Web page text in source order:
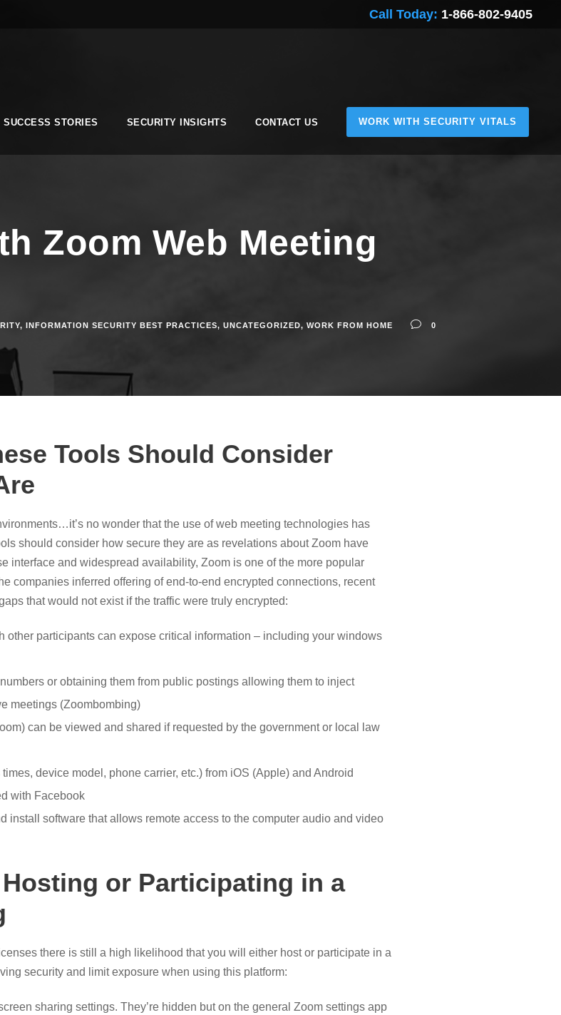
Call Today: 1-866-802-9405
SUCCESS STORIES SECURITY INSIGHTS CONTACT US WORK WITH SECURITY VITALS
Zoom Web Meeting
, INFORMATION SECURITY BEST PRACTICES, UNCATEGORIZED, WORK FROM HOME 0
Tools Should Consider
no wonder that the use of web meeting technologies has
should consider how secure they are as revelations about Zoom have
interface and widespread availability, Zoom is one of the more popular
companies inferred offering of end-to-end encrypted connections, recent
that would not exist if the traffic were truly encrypted:
other participants can expose critical information – including your windows
or obtaining them from public postings allowing them to inject
meetings (Zoombombing)
can be viewed and shared if requested by the government or local law
device model, phone carrier, etc.) from iOS (Apple) and Android
with Facebook
install software that allows remote access to the computer audio and video
or Participating in a
there is still a high likelihood that you will either host or participate in a
security and limit exposure when using this platform:
sharing settings. They’re hidden but on the general Zoom settings app